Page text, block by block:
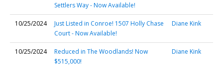
Settlers Way - Now Available!
10/25/2024
Just Listed in Conroe! 1507 Holly Chase
Court - Now Available!
Diane Kink
10/25/2024
Reduced in The Woodlands! Now
$515,000!
Diane Kink